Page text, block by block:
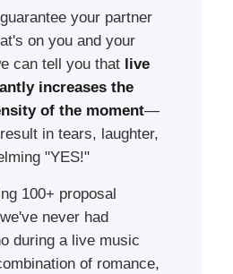
your partner
on you and your
can tell you that live
increases the
of the moment—
in tears, laughter,
"YES!"
100+ proposal
never had
during a live music
of romance,